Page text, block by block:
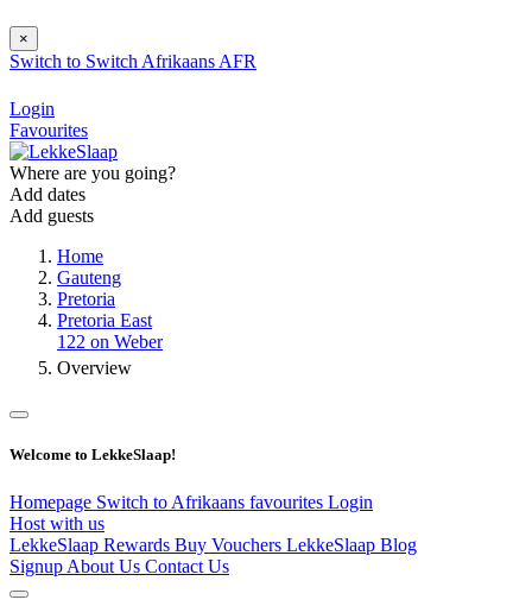
×
Switch to Switch Afrikaans AFR
Login
Favourites
Where are you going?
Add dates
Add guests
Home
Gauteng
Pretoria
Pretoria East
122 on Weber
Overview
Welcome to LekkeSlaap!
Homepage Switch to Afrikaans favourites Login
Host with us
LekkeSlaap Rewards Buy Vouchers LekkeSlaap Blog
Signup About Us Contact Us